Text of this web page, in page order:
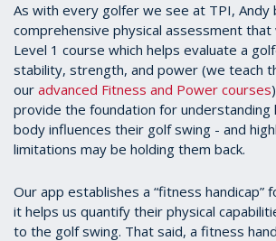
As with every golfer we see at TPI, Andy
comprehensive physical assessment that
Level 1 course which helps evaluate a
stability, strength, and power (we teach
our advanced Fitness and Power courses
provide the foundation for understanding
body influences their golf swing - and
limitations may be holding them back.
Our app establishes a “fitness handicap”
it helps us quantify their physical
to the golf swing. That said, a fitness